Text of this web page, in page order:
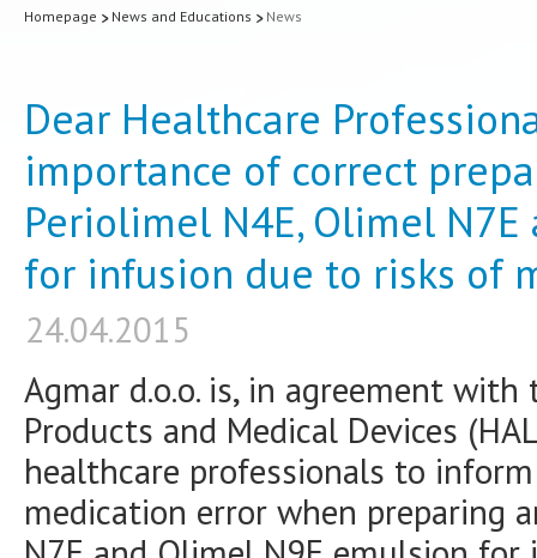
Homepage News and Educations News
Dear Healthcare
importance of correct
Periolimel N4E, Olimel
for infusion due to risks of
24.04.2015
Agmar d.o.o. is, in agreement
Products and Medical Devices
healthcare professionals to
medication error when preparing